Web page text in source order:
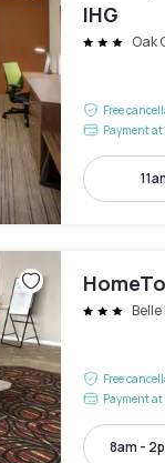
IHG
Oak
Free
Payment
Free
Payment
8am -